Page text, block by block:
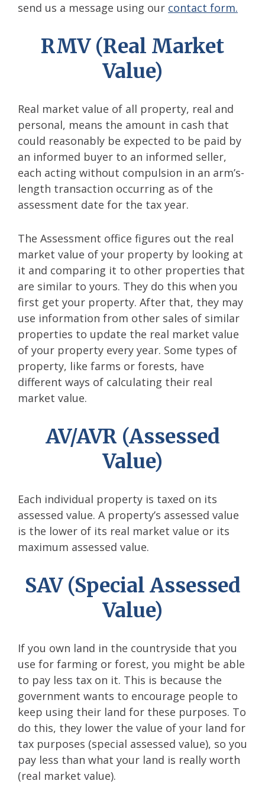
send us a message using our contact form.
RMV (Real Market
Value)
Real market value of all property, real and
personal, means the amount in cash that
could reasonably be expected to be paid by
an informed buyer to an informed seller,
each acting without compulsion in an arm’s-
length transaction occurring as of the
assessment date for the tax year.
The Assessment office figures out the real
market value of your property by looking at
it and comparing it to other properties that
are similar to yours. They do this when you
first get your property. After that, they may
use information from other sales of similar
properties to update the real market value
of your property every year. Some types of
property, like farms or forests, have
different ways of calculating their real
market value.
AV/AVR (Assessed
Value)
Each individual property is taxed on its
assessed value. A property’s assessed value
is the lower of its real market value or its
maximum assessed value.
SAV (Special Assessed
Value)
If you own land in the countryside that you
use for farming or forest, you might be able
to pay less tax on it. This is because the
government wants to encourage people to
keep using their land for these purposes. To
do this, they lower the value of your land for
tax purposes (special assessed value), so you
pay less than what your land is really worth
(real market value).